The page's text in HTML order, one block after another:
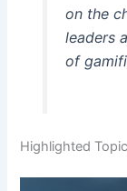
on the
leaders
of
Highlighted